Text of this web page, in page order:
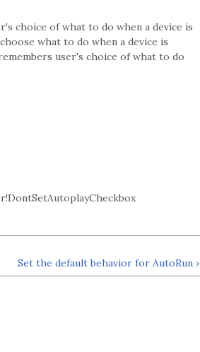
choice of what to do when a device is
what to do when a device is
user's choice of what to do
Set the default behavior for AutoRun ›